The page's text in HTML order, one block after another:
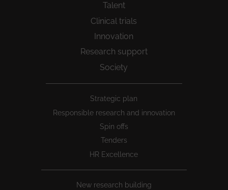
Talent
Clinical trials
Innovation
Research support
Society
Strategic plan
Responsible research and innovation
Spin offs
Tenders
HR Excellence
New research building